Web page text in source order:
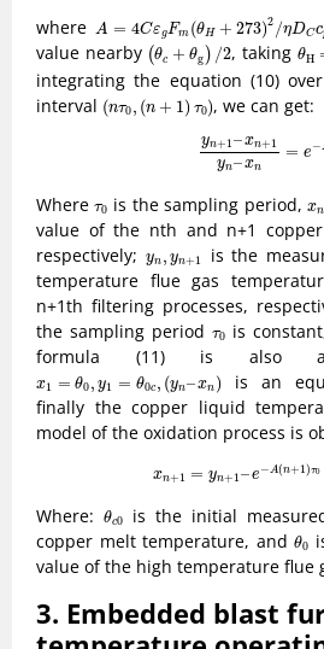
where A = 4CεgFm (θH + 273)2 /ηDCc
A g m( H 273)2/ηD Cc
value nearby (θc + θg ) /2
(θc + g / 2 , taking θH
θ
integrating the equation (10)
interval (nτ0, (n + 1) τ0)
(nτ (n 1 )τ0 , we can get:
yn+1–xn+1
yn–xn
= e−
n+ 1–xn+1
Whereτ0
τ0 is the sampling period,xn
xn
value of the nth and n+1
respectively;
yn , yn+1
yn yn +1 is the
temperature flue gas
n+1th filtering processes,
the sampling period τ0
τ0 is
formula (11) is also a
x1 = θ0, y1 = θ0c , (yn–xn )
x 0 1 c, n– n)
is an
finally the copper liquid
model of the oxidation process is
xn+1 = yn+1–e−A(n+1)τ0
−A ( n+1
Where: θc0
θ
is the initial
copper melt temperature, andθ0
θ
value of the high temperature flue
3. Embedded blast